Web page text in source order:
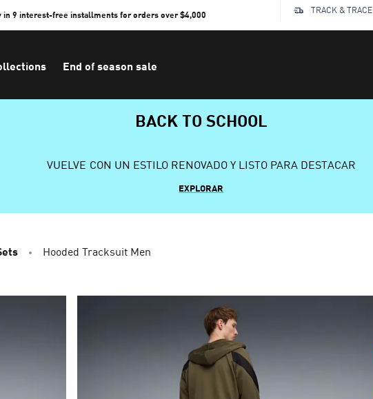
in 9 interest-free installments for orders over $4,000 TRACK & TRACE
End of season sale
BACK TO SCHOOL
VUELVE CON UN ESTILO RENOVADO Y LISTO PARA DESTACAR
EXPLORAR
Hooded Tracksuit Men